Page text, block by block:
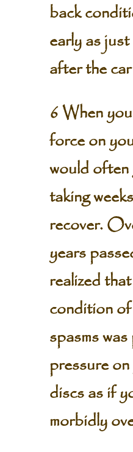
back
early as
after the
6 When
force on
would
taking
recover.
years
realized
condition
spasms
pressure
discs as if
morbidly